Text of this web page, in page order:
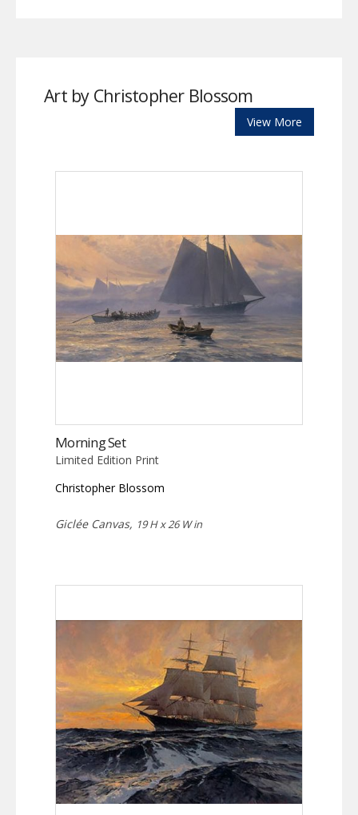
Art by Christopher Blossom
View More
Morning Set
Limited Edition Print
Christopher Blossom
Giclée Canvas, 19 H x 26 W in